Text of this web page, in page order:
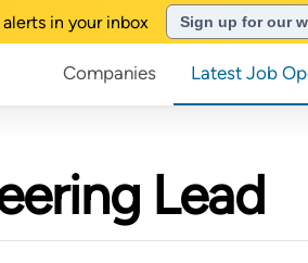
in your inbox Sign up for our
Companies Latest Job
Lead